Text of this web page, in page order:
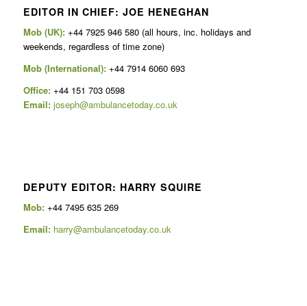
EDITOR IN CHIEF: JOE HENEGHAN
Mob (UK):+44 7925 946 580 (all hours, inc. holidays and
weekends, regardless of time zone)
Mob (International): +44 7914 6060 693
Office:+44 151 703 0598
Email: joseph@ambulancetoday.co.uk
DEPUTY EDITOR: HARRY SQUIRE
Mob: +44 7495 635 269
Email: harry@ambulancetoday.co.uk